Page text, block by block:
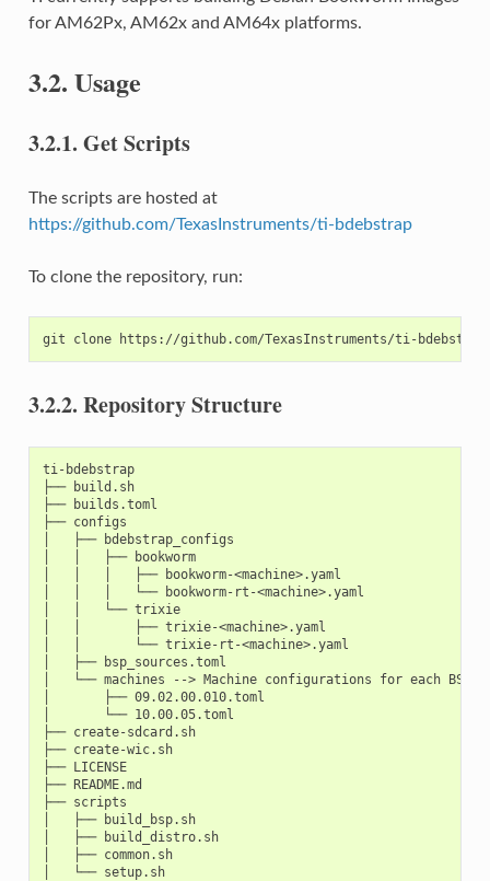
for AM62Px, AM62x and AM64x platforms.
3.2. Usage
3.2.1. Get Scripts
The scripts are hosted at
https://github.com/TexasInstruments/ti-bdebstrap
To clone the repository, run:
3.2.2. Repository Structure
ti-bdebstrap
├── build.sh
├── builds.toml
├── configs
│   ├── bdebstrap_configs
│   │   ├── bookworm
│   │   │   ├── bookworm-<machine>.yaml
│   │   │   └── bookworm-rt-<machine>.yaml
│   │   └── trixie
│   │       ├── trixie-<machine>.yaml
│   │       └── trixie-rt-<machine>.yaml
│   ├── bsp_sources.toml
│   └── machines --> Machine configurations for each BSP
│       ├── 09.02.00.010.toml
│       └── 10.00.05.toml
├── create-sdcard.sh
├── create-wic.sh
├── LICENSE
├── README.md
├── scripts
│   ├── build_bsp.sh
│   ├── build_distro.sh
│   ├── common.sh
│   └── setup.sh